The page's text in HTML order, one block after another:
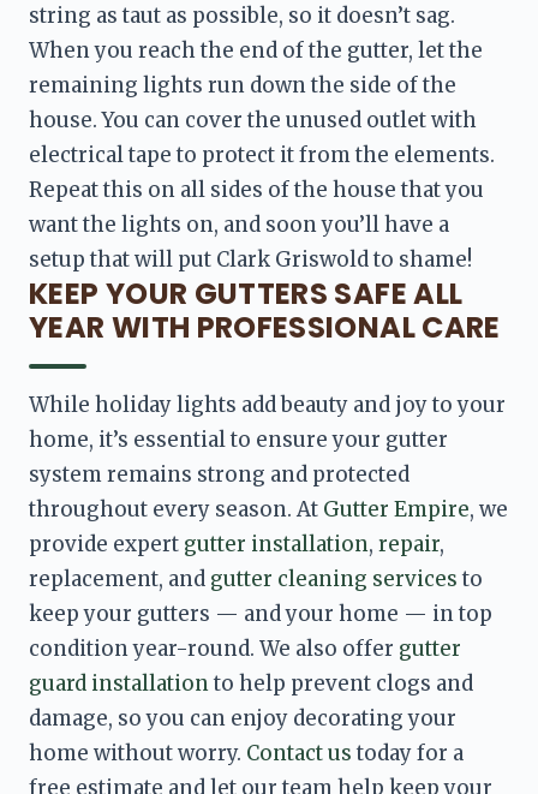
string as taut as possible, so it doesn’t sag.
When you reach the end of the gutter, let the
remaining lights run down the side of the
house. You can cover the unused outlet with
electrical tape to protect it from the elements.
Repeat this on all sides of the house that you
want the lights on, and soon you’ll have a
setup that will put Clark Griswold to shame!
KEEP YOUR GUTTERS SAFE ALL
YEAR WITH PROFESSIONAL CARE
While holiday lights add beauty and joy to your
home, it’s essential to ensure your gutter
system remains strong and protected
throughout every season. At Gutter Empire, we
provide expert gutter installation, repair,
replacement, and gutter cleaning services to
keep your gutters — and your home — in top
condition year-round. We also offer gutter
guard installation to help prevent clogs and
damage, so you can enjoy decorating your
home without worry. Contact us today for a
free estimate and let our team help keep your